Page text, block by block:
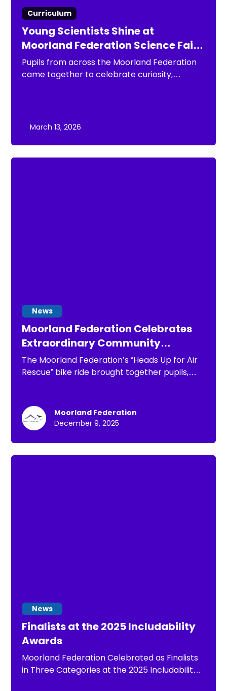
Curriculum
Young Scientists Shine at
Moorland Federation Science Fair
2026
Pupils from across the Moorland Federation
came together to celebrate curiosity,
March 13, 2026
News
Moorland Federation Celebrates
Extraordinary Community
Support During “Heads Up for Air
Rescue” Charity Bike Ride
The Moorland Federation’s “Heads Up for Air
Rescue” bike ride brought together pupils,
Joined by parent Matt Price, our three Heads
cycled to all eight Federation schools.
Cheered on by children with handmade signs,
flags and incredible enthusiasm at every
stop.
Moorland Federation
December 9, 2025
News
Finalists at the 2025 Includability
Awards
Moorland Federation Celebrated as Finalists
in Three Categories at the 2025 Includability